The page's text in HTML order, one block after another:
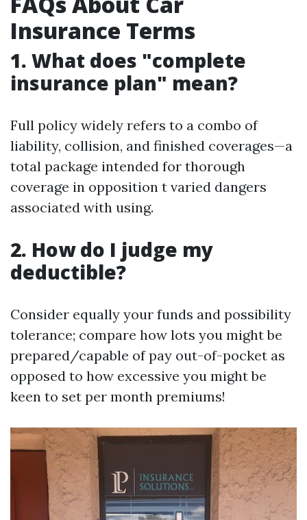
Insurance Terms
1. What does "complete
insurance plan" mean?
Full policy widely refers to a combo of
liability, collision, and finished coverages—a
total package intended for thorough
coverage in opposition t varied dangers
associated with using.
2. How do I judge my
deductible?
Consider equally your funds and possibility
tolerance; compare how lots you might be
prepared/capable of pay out-of-pocket as
opposed to how excessive you might be
keen to set per month premiums!